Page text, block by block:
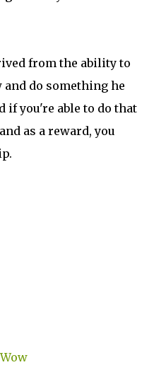
from the ability to
do something he
if you're able to do that
as a reward, you